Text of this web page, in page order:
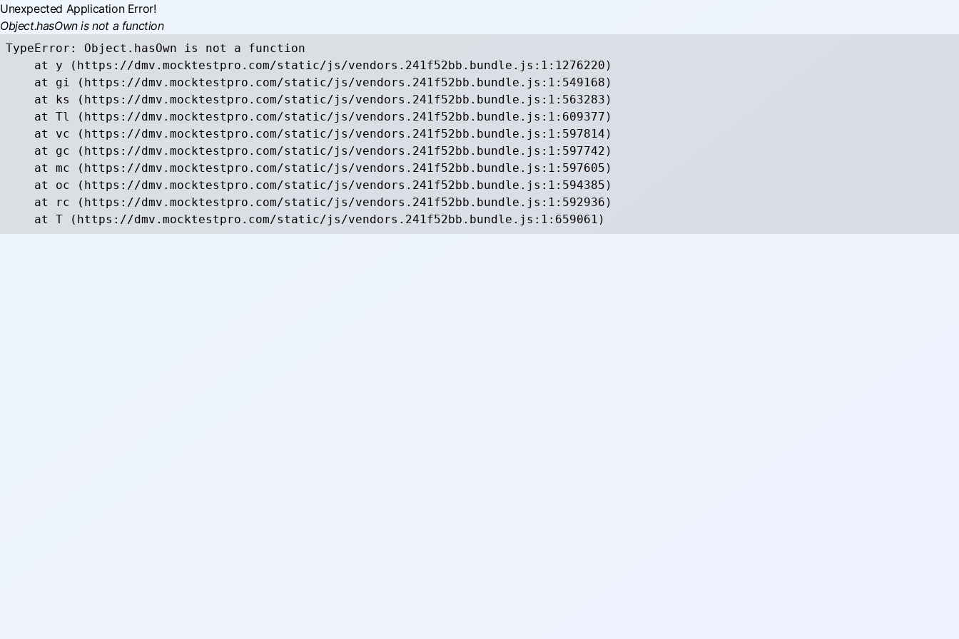
Unexpected Application Error!
Object.hasOwn is not a function
TypeError: Object.hasOwn is not a function
    at y (https://dmv.mocktestpro.com/static/js/vendors.241f52bb.bundle.js:1:1276220)
    at gi (https://dmv.mocktestpro.com/static/js/vendors.241f52bb.bundle.js:1:549168)
    at ks (https://dmv.mocktestpro.com/static/js/vendors.241f52bb.bundle.js:1:563283)
    at Tl (https://dmv.mocktestpro.com/static/js/vendors.241f52bb.bundle.js:1:609377)
    at vc (https://dmv.mocktestpro.com/static/js/vendors.241f52bb.bundle.js:1:597814)
    at gc (https://dmv.mocktestpro.com/static/js/vendors.241f52bb.bundle.js:1:597742)
    at mc (https://dmv.mocktestpro.com/static/js/vendors.241f52bb.bundle.js:1:597605)
    at oc (https://dmv.mocktestpro.com/static/js/vendors.241f52bb.bundle.js:1:594385)
    at rc (https://dmv.mocktestpro.com/static/js/vendors.241f52bb.bundle.js:1:592936)
    at T (https://dmv.mocktestpro.com/static/js/vendors.241f52bb.bundle.js:1:659061)